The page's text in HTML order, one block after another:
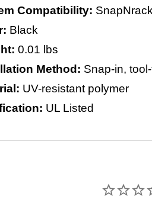
Compatibility:
Black
0.01 lbs
Method: Snap-in,
UV-resistant polymer
UL Listed